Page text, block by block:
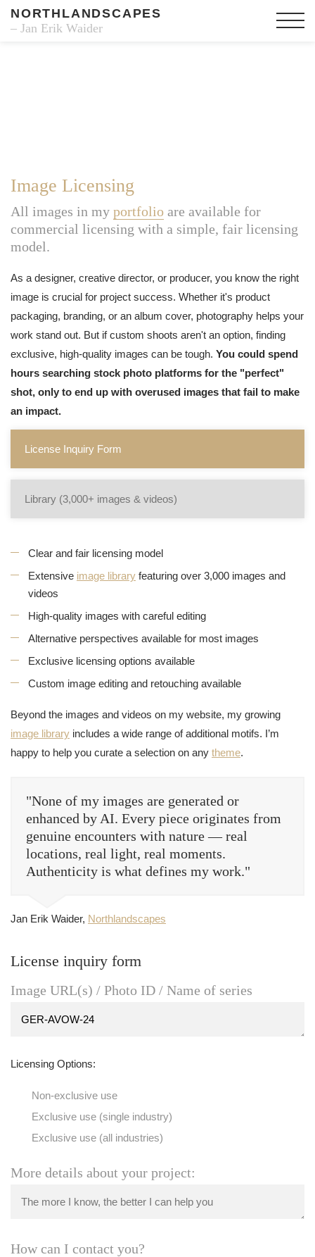
NORTHLANDSCAPES
– Jan Erik Waider
Image Licensing
All images in my portfolio are available for
commercial licensing with a simple, fair licensing
model.
As a designer, creative director, or producer, you know the right
image is crucial for project success. Whether it's product
packaging, branding, or an album cover, photography helps your
work stand out. But if custom shoots aren't an option, finding
exclusive, high-quality images can be tough. You could spend
hours searching stock photo platforms for the "perfect"
shot, only to end up with overused images that fail to make
an impact.
License Inquiry Form
Library (3,000+ images & videos)
Clear and fair licensing model
Extensive image library featuring over 3,000 images and
videos
High-quality images with careful editing
Alternative perspectives available for most images
Exclusive licensing options available
Custom image editing and retouching available
Beyond the images and videos on my website, my growing
image library includes a wide range of additional motifs. I’m
happy to help you curate a selection on any theme.
"None of my images are generated or
enhanced by AI. Every piece originates from
genuine encounters with nature — real
locations, real light, real moments.
Authenticity is what defines my work."
Jan Erik Waider, Northlandscapes
License inquiry form
Image URL(s) / Photo ID / Name of series
Licensing Options:
Non-exclusive use
Exclusive use (single industry)
Exclusive use (all industries)
More details about your project:
How can I contact you?